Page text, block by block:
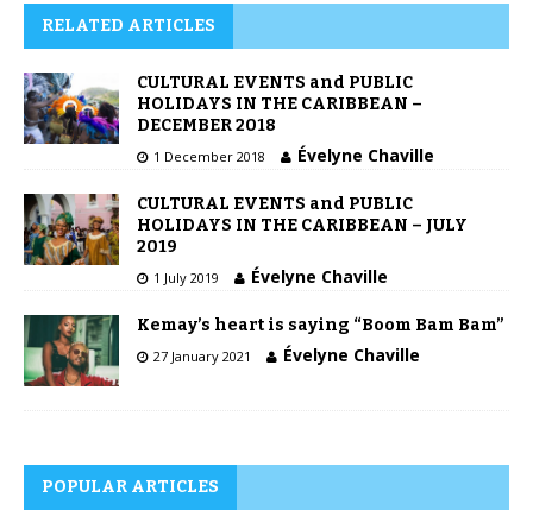
RELATED ARTICLES
CULTURAL EVENTS and PUBLIC
HOLIDAYS IN THE CARIBBEAN –
DECEMBER 2018
1 December 2018 Évelyne Chaville
CULTURAL EVENTS and PUBLIC
HOLIDAYS IN THE CARIBBEAN – JULY
2019
1 July 2019 Évelyne Chaville
Kemay’s heart is saying “Boom Bam Bam”
27 January 2021 Évelyne Chaville
POPULAR ARTICLES